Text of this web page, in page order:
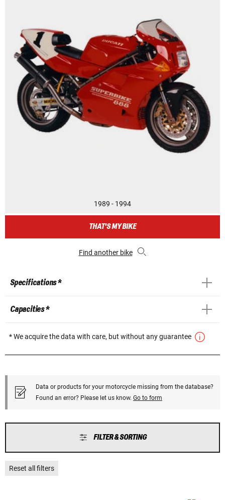
1989 - 1994
THAT'S MY BIKE
Find another bike
Specifications *
Capacities *
* We acquire the data with care, but without any guarantee
Data or products for your motorcycle missing from the database?
Found an error? Please let us know. Go to form
FILTER & SORTING
Reset all filters